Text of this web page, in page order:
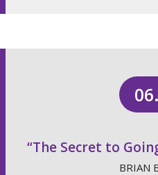
“The Secret to
BRIAN